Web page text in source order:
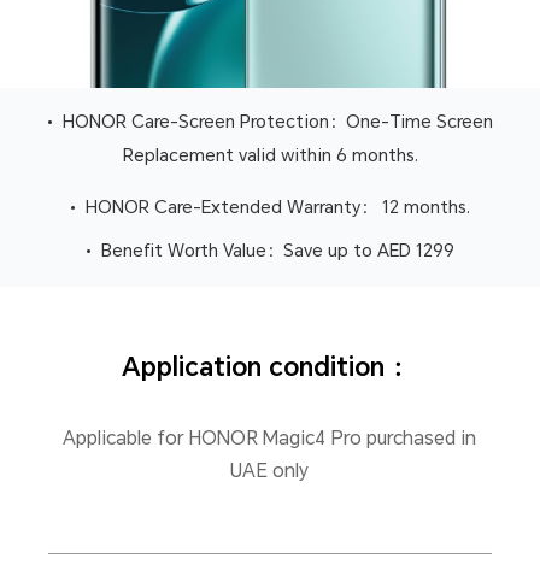
• HONOR Care-Screen Protection：One-Time Screen
Replacement valid within 6 months.
• HONOR Care-Extended Warranty： 12 months.
• Benefit Worth Value：Save up to AED 1299
Application condition ：
Applicable for HONOR Magic4 Pro purchased in
UAE only